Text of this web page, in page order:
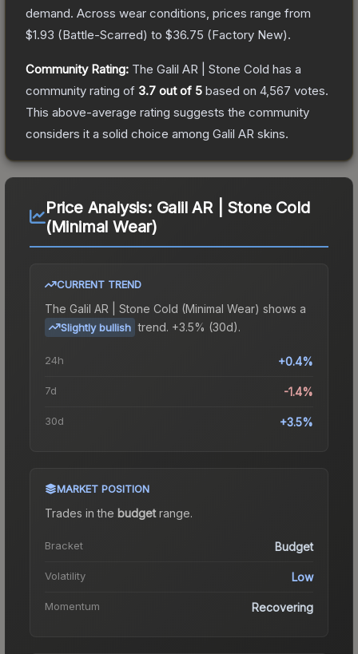
demand. Across wear conditions, prices range from
$1.93 (Battle-Scarred) to $36.75 (Factory New).
Community Rating: The Galil AR | Stone Cold has a
community rating of 3.7 out of 5 based on 4,567 votes.
This above-average rating suggests the community
considers it a solid choice among Galil AR skins.
Price Analysis: Galil AR | Stone Cold
(Minimal Wear)
CURRENT TREND
The Galil AR | Stone Cold (Minimal Wear) shows a
Slightly bullish trend. +3.5% (30d).
24h +0.4%
7d -1.4%
30d +3.5%
MARKET POSITION
Trades in the budgetrange.
Bracket Budget
Volatility Low
Momentum Recovering